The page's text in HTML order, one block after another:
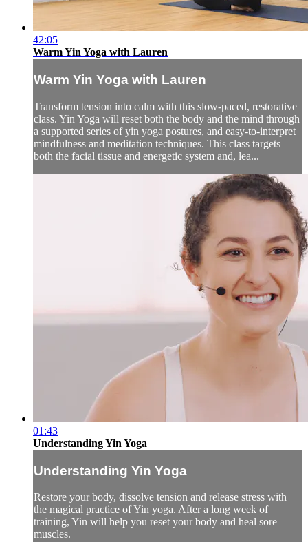
42:05
Warm Yin Yoga with Lauren
Warm Yin Yoga with Lauren
Transform tension into calm with this slow-paced, restorative
class. Yin Yoga will reset both the body and the mind through
a supported series of yin yoga postures, and easy-to-interpret
mindfulness and meditation techniques. This class targets
both the facial tissue and energetic system and, lea...
01:43
Understanding Yin Yoga
Understanding Yin Yoga
Restore your body, dissolve tension and release stress with
the magical practice of Yin yoga. After a long week of
training, Yin will help you reset your body and heal sore
muscles.